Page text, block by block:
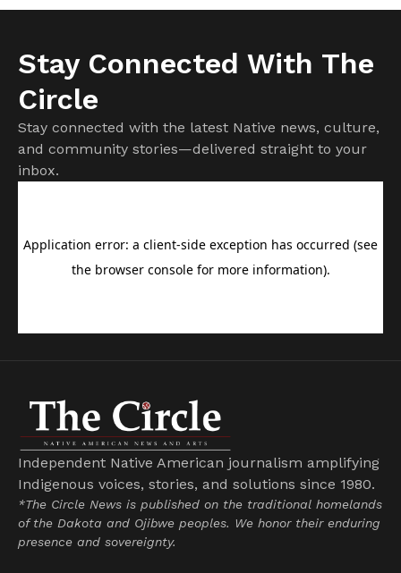
Stay Connected With The
Circle
Stay connected with the latest Native news, culture,
and community stories—delivered straight to your
inbox.
Independent Native American journalism amplifying
Indigenous voices, stories, and solutions since 1980.
*The Circle News is published on the traditional homelands
of the Dakota and Ojibwe peoples. We honor their enduring
presence and sovereignty.